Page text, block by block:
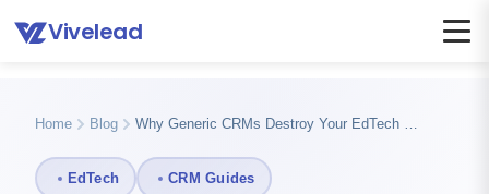
Vivelead
Home Blog Why generic crms fail edtech
Home Blog Why Generic CRMs Destroy Your EdTech …
EdTech CRM Guides